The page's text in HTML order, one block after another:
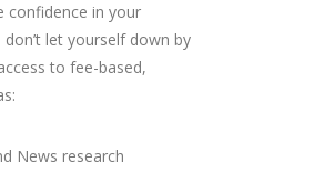
confidence in your
let yourself down by
to fee-based,
News research